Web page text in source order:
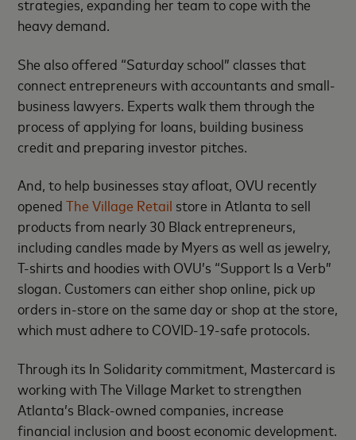
strategies, expanding her team to cope with the
heavy demand.
She also offered “Saturday school” classes that
connect entrepreneurs with accountants and small-
business lawyers. Experts walk them through the
process of applying for loans, building business
credit and preparing investor pitches.
And, to help businesses stay afloat, OVU recently
openedThe Village Retail store in Atlanta to sell
products from nearly 30 Black entrepreneurs,
including candles made by Myers as well as jewelry,
T-shirts and hoodies with OVU’s “Support Is a Verb”
slogan. Customers can either shop online, pick up
orders in-store on the same day or shop at the store,
which must adhere to COVID-19-safe protocols.
Through its In Solidarity commitment, Mastercard is
working with The Village Market to strengthen
Atlanta’s Black-owned companies, increase
financial inclusion and boost economic development.